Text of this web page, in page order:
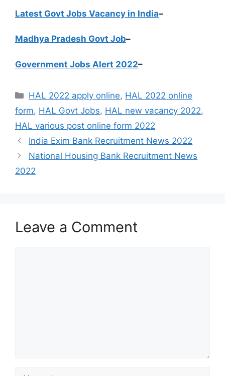
Latest Govt Jobs Vacancy in India–
Madhya Pradesh Govt Job–
Government Jobs Alert 2022–
Categories
HAL 2022 apply online, HAL 2022 online
form, HAL Govt Jobs, HAL new vacancy 2022,
HAL various post online form 2022
India Exim Bank Recruitment News 2022
National Housing Bank Recruitment News
2022
Leave a Comment